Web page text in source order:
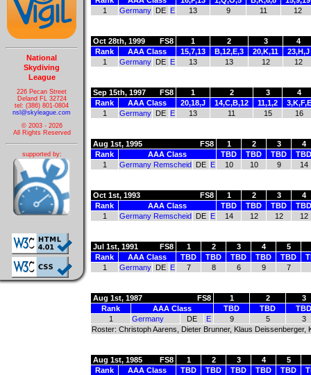
National
Skydiving
League
226 Pecan Street
Deland FL 32724
tel: (386) 801-0804
nsl@skyleague.com
© 2003 - 2026
All Rights Reserved
supported by:
1
Germany DE E 13 9 11 12
Oct 28th, 1999 FS8 1 2 3
4
Rank
AAA Class 15,7,13 B,12,E,3 20,K,11
23,H,J
1
Germany DE E 13 13 12 12
Sep 15th, 1997 FS8 1 2 3
4
Rank
AAA Class 20,18,J 14,C,B,12 11,1,2
3,K,F,E
1
Germany DE E 13 11 15 16
Aug 1st, 1995 FS8 1 2 3
4
Rank
AAA Class TBD TBD TBD
TBD
1
Germany Remscheid DE E 10 10 9 14
Oct 1st, 1993 FS8 1 2 3
4
Rank
AAA Class TBD TBD TBD
TBD
1
Germany Remscheid DE E 14 12 12 12
Jul 1st, 1991 FS8 1 2 3 4
5
Rank
AAA Class TBD TBD TBD TBD TBD
1
Germany DE E 7 8 6 9 7
Aug 1st, 1987 FS8 1 2
3
Rank
AAA Class TBD TBD
TBD
1
Germany DE E 9 5
3
Roster: Christoph Aarens, Dieter Brunner, Klaus
Aug 1st, 1985 FS8 1 2 3 4
5
Rank
AAA Class TBD TBD TBD TBD TBD